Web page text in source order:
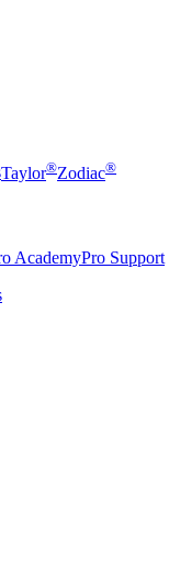
Taylor®Zodiac®
AcademyPro Support